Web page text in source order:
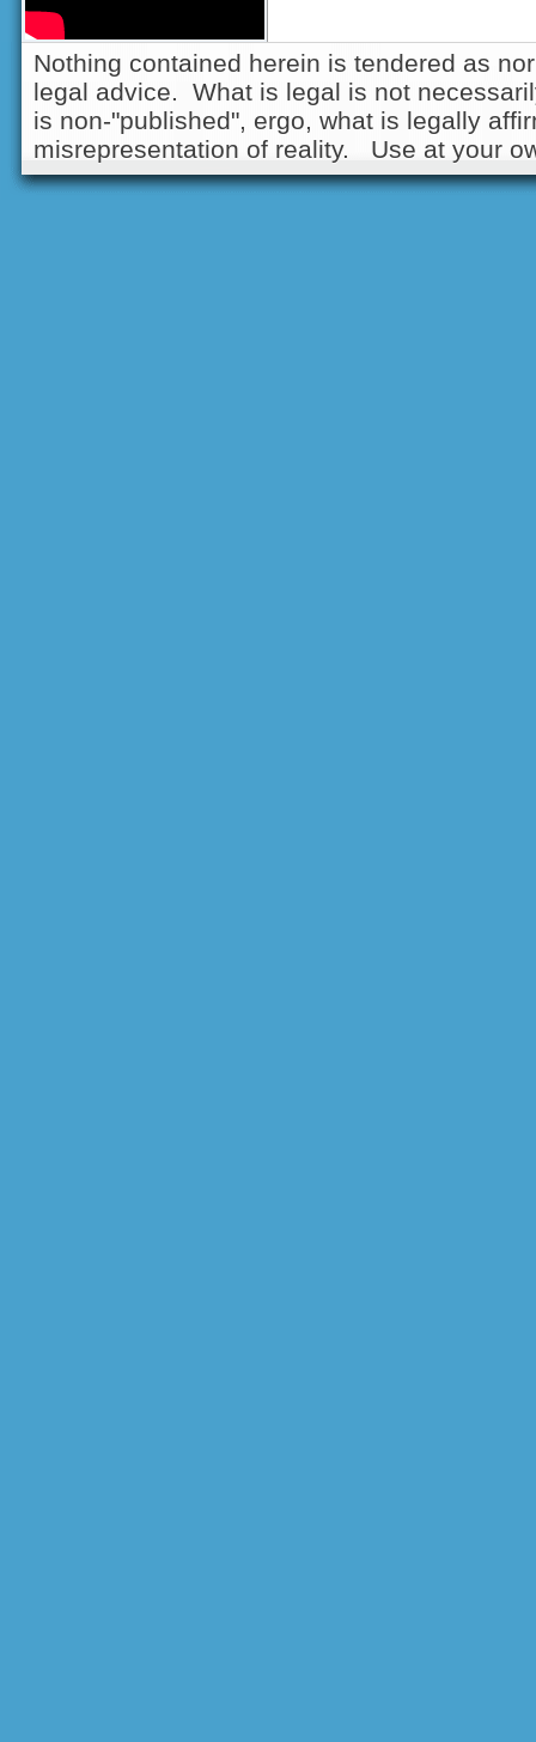
Nothing contained herein is tendered as
legal advice. What is legal is not
is non-"published", ergo, what is legally
misrepresentation of reality. Use at your